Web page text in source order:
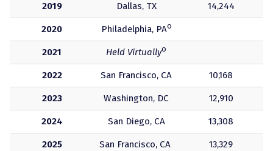
2019 Dallas, TX 14,244
2020 Philadelphia, PAo
2021 Held Virtuallyo
2022 San Francisco, CA 10,168
2023 Washington, DC 12,910
2024 San Diego, CA 13,308
2025 San Francisco, CA 13,329